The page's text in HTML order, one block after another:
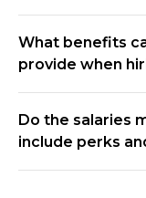
What benefits
provide when
Do the salaries
include perks